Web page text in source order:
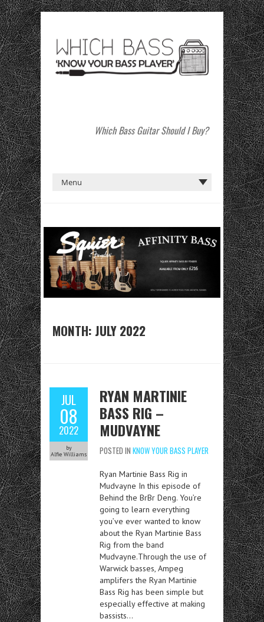
Which Bass Guitar Should I Buy?
MONTH: JULY 2022
JUL
08
2022
by
Alfie Williams
RYAN MARTINIE
BASS RIG –
MUDVAYNE
POSTED IN KNOW YOUR BASS PLAYER
Ryan Martinie Bass Rig in
Mudvayne In this episode of
Behind the BrBr Deng. You’re
going to learn everything
you’ve ever wanted to know
about the Ryan Martinie Bass
Rig from the band
Mudvayne.Through the use of
Warwick basses, Ampeg
amplifers the Ryan Martinie
Bass Rig has been simple but
especially effective at making
bassists…